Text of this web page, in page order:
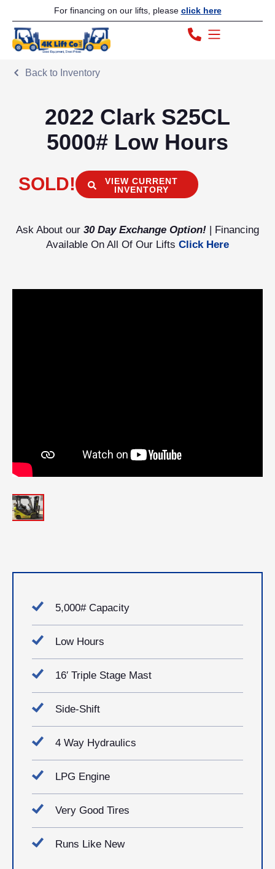
For financing on our lifts, please click here
Back to Inventory
2022 Clark S25CL
5000# Low Hours
SOLD!
VIEW CURRENT
INVENTORY
Ask About our 30 Day Exchange Option! | Financing
Available On All Of Our Lifts Click Here
5,000# Capacity
Low Hours
16′ Triple Stage Mast
Side-Shift
4 Way Hydraulics
LPG Engine
Very Good Tires
Runs Like New